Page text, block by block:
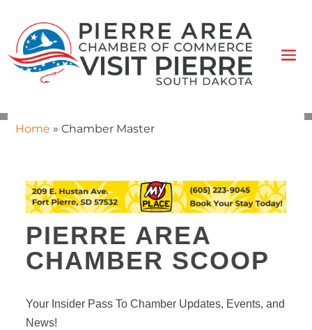
Home » Chamber Master
PIERRE AREA
CHAMBER SCOOP
Your Insider Pass To Chamber Updates, Events, and
News!